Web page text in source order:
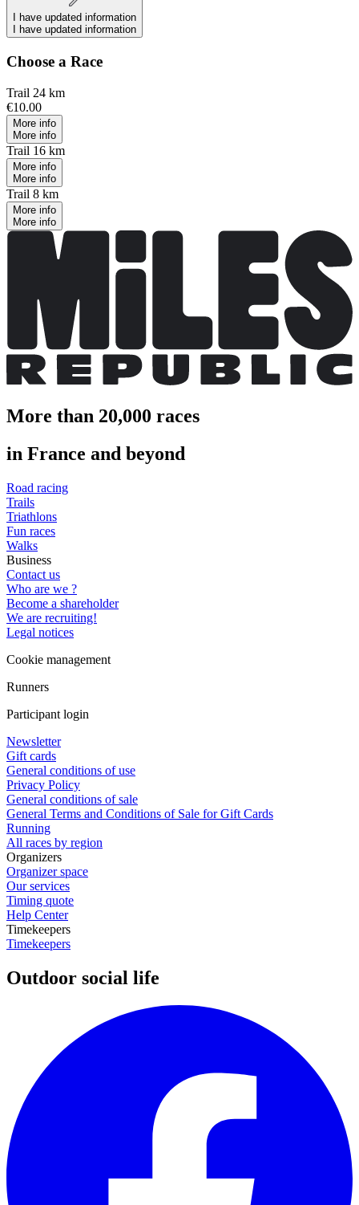
I have updated information
I have updated information
Choose a Race
Trail 24 km
€10.00
More info
More info
Trail 16 km
More info
More info
Trail 8 km
More info
More info
More than 20,000 races
in France and beyond
Road racing
Trails
Triathlons
Fun races
Walks
Business
Contact us
Who are we ?
Become a shareholder
We are recruiting!
Legal notices
Cookie management
Runners
Participant login
Newsletter
Gift cards
General conditions of use
Privacy Policy
General conditions of sale
General Terms and Conditions of Sale for Gift Cards
Running
All races by region
Organizers
Organizer space
Our services
Timing quote
Help Center
Timekeepers
Timekeepers
Outdoor social life